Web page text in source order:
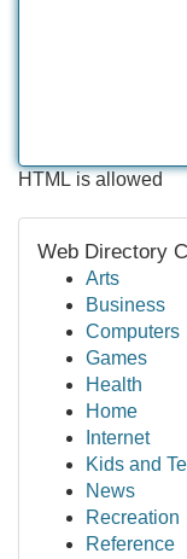
HTML is allowed
Web Directory
Arts
Business
Computers
Games
Health
Home
Internet
Kids and
News
Recreation
Reference